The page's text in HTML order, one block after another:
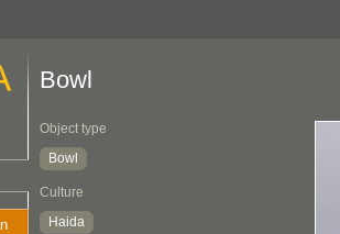
Bowl
Object type
Bowl
Culture
Haida